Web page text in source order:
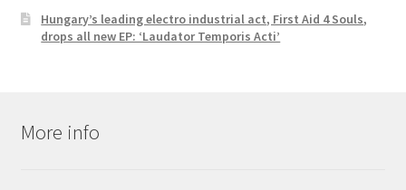
Hungary’s leading electro industrial act, First Aid 4 Souls,
drops all new EP: ‘Laudator Temporis Acti’
More info